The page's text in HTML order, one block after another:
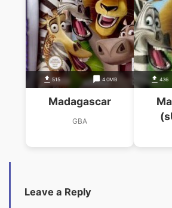
515 4.0MB
Madagascar
GBA
436
Leave a Reply